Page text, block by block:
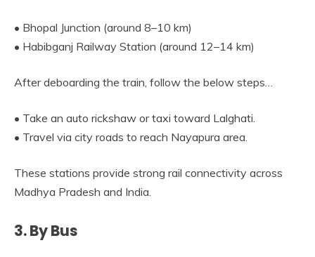
• Bhopal Junction (around 8–10 km)
• Habibganj Railway Station (around 12–14 km)
After deboarding the train, follow the below steps…
• Take an auto rickshaw or taxi toward Lalghati.
• Travel via city roads to reach Nayapura area.
These stations provide strong rail connectivity across
Madhya Pradesh and India.
3. By Bus